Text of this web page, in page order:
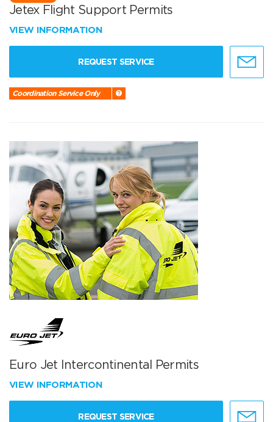
Jetex Flight Support Permits
VIEW INFORMATION
REQUEST SERVICE
Coordination Service Only
Euro Jet Intercontinental Permits
VIEW INFORMATION
REQUEST SERVICE